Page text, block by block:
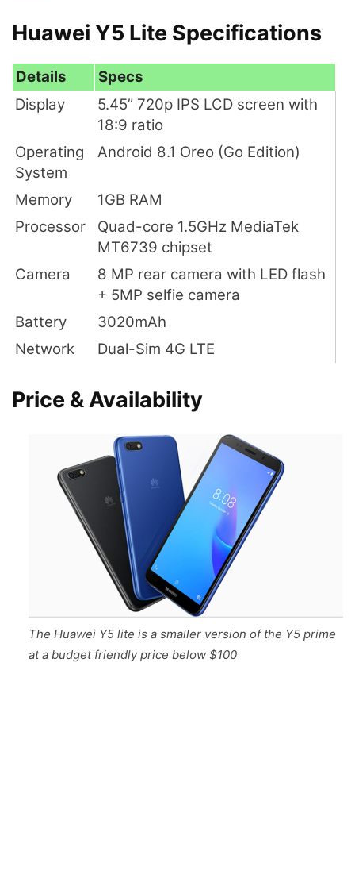
Huawei Y5 Lite Specifications
Details
Specs
Display
5.45” 720p IPS LCD screen with
18:9 ratio
Operating
System
Android 8.1 Oreo (Go Edition)
Memory
1GB RAM
Processor
Quad-core 1.5GHz MediaTek
MT6739 chipset
Camera
8 MP rear camera with LED flash
+ 5MP selfie camera
Battery
3020mAh
Network
Dual-Sim 4G LTE
Price & Availability
The Huawei Y5 lite is a smaller version of the Y5 prime
at a budget friendly price below $100